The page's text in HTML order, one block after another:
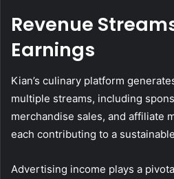
Revenue
Earnings
Kian’s culinary platform
multiple streams, including
merchandise sales, and affiliate
each contributing to a
Advertising income plays a